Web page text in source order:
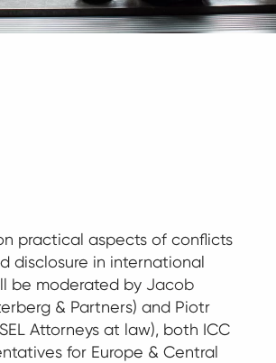
practical aspects of conflicts
disclosure in international
be moderated by Jacob
& Partners) and Piotr
Attorneys at law), both ICC
for Europe & Central